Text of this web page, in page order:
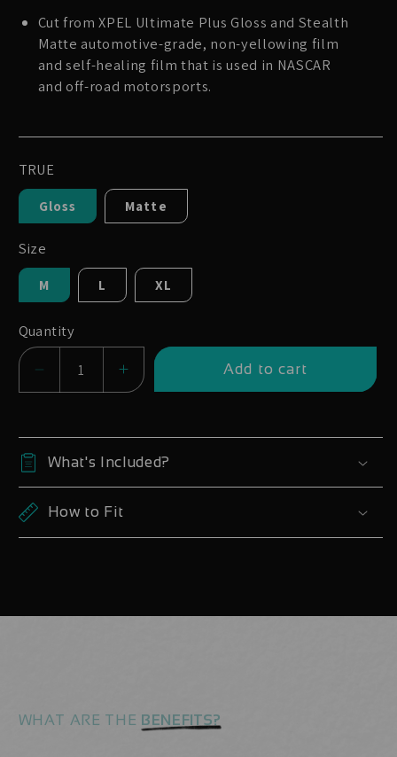
Cut from XPEL Ultimate Plus Gloss and Stealth
Matte automotive-grade, non-yellowing film
and self-healing film that is used in NASCAR
and off-road motorsports.
TRUE
Gloss Matte
Size
M L XL
Quantity
Decrease
Whyte
E-
180
29
|
Increase
Whyte
E-
180
29
|
Add to cart
What's Included?
How to Fit
WHAT ARE THE BENEFITS?